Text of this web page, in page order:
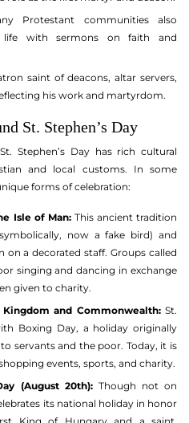
Protestant communities also
life with sermons on faith and
saint of deacons, altar servers,
his work and martyrdom.
St. Stephen’s Day
Stephen’s Day has rich cultural
and local customs. In some
forms of celebration:
Isle of Man:This ancient tradition
now a fake bird) and
a decorated staff. Groups called
singing and dancing in exchange
given to charity.
and Commonwealth:St.
Boxing Day, a holiday originally
servants and the poor. Today, it is
events, sports, and charity.
(August 20th):Though not on
its national holiday in honor